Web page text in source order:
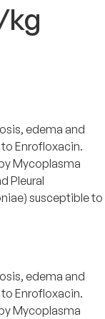
kg
edema and
Enrofloxacin.
Mycoplasma
Pleural
susceptible to
edema and
Enrofloxacin.
Mycoplasma